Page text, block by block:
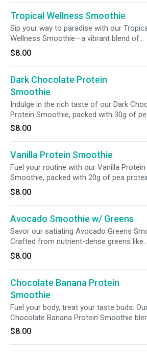
smoothie supports immunity, promotes
digestion, + fuels your wellness with
Tropical Wellness Smoothie
Sip your way to paradise with our
Wellness Smoothie—a vibrant blend of
mangoes, bananas, and pineapple.
510% vitamin C + digestive-boosting
root fiber, this smoothie supports
digestion, and overall vitality in every
sip.
$8.00
Dark Chocolate Protein
Smoothie
Indulge in the rich taste of our Dark
Protein Smoothie, packed with 30g of
protein isolate and enriched with prebiotic
It’s the ultimate fuel for workouts, a
$8.00
Vanilla Protein Smoothie
Fuel your routine with our Vanilla Protein
Smoothie, packed with 20g of pea
enriched with prebiotic fiber. Rich and
this nutrient-dense blend is the perfect
for pre/post-workout, a hearty
satisfying meal replacement.
$8.00
Avocado Smoothie w/ Greens
Savor our satiating Avocado Greens
Crafted from nutrient-dense greens like
spinach, kale, and spirulina, it's enhanced
avocado, banana, and matcha for a
boost to your wellness routine.
$8.00
Chocolate Banana Protein
Smoothie
Fuel your body, treat your taste buds.
Chocolate Banana Protein Smoothie
21g of plant-based protein with rich
banana, and a hint of cinnamon—perfect
$8.00